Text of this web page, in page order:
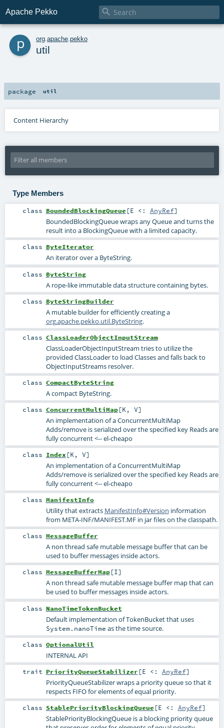
Apache Pekko 
p org apache pekko
util
package util
Content Hierarchy
Type Members
class BoundedBlockingQueue [E <: AnyRef]
BoundedBlockingQueue wraps any Queue and turns the
result into a BlockingQueue with a limited capacity.
class ByteIterator
An iterator over a ByteString.
class ByteString
A rope-like immutable data structure containing bytes.
class ByteStringBuilder
A mutable builder for efficiently creating a
org.apache.pekko.util.ByteString.
class ClassLoaderObjectInputStream
ClassLoaderObjectInputStream tries to utilize the
provided ClassLoader to load Classes and falls back to
ObjectInputStreams resolver.
class CompactByteString
A compact ByteString.
class ConcurrentMultiMap[K , V]
An implementation of a ConcurrentMultiMap
Adds/remove is serialized over the specified key Reads are
fully concurrent <-- el-cheapo
class Index [K , V]
An implementation of a ConcurrentMultiMap
Adds/remove is serialized over the specified key Reads are
fully concurrent <-- el-cheapo
class ManifestInfo
Utility that extracts ManifestInfo#Version information
from META-INF/MANIFEST.MF in jar files on the classpath.
class MessageBuffer
A non thread safe mutable message buffer that can be
used to buffer messages inside actors.
class MessageBufferMap[I]
A non thread safe mutable message buffer map that can
be used to buffer messages inside actors.
class NanoTimeTokenBucket
Default implementation ofTokenBucketthat uses
System.nanoTime as the time source.
class OptionalUtil
INTERNAL API
trait PriorityQueueStabilizer [E <: AnyRef]
PriorityQueueStabilizer wraps a priority queue so that it
respects FIFO for elements of equal priority.
class StablePriorityBlockingQueue [E <: AnyRef]
StablePriorityBlockingQueue is a blocking priority queue